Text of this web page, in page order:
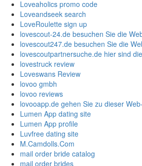
Loveaholics promo code
Loveandseek search
LoveRoulette sign up
lovescout-24.de besuchen Sie die
lovescout247.de besuchen Sie die
lovescoutpartnersuche.de hier sind
lovestruck review
Loveswans Review
lovoo gmbh
lovoo reviews
lovooapp.de gehen Sie zu dieser
Lumen App dating site
Lumen App profile
Luvfree dating site
M.Camdolls.Com
mail order bride catalog
mail order brides